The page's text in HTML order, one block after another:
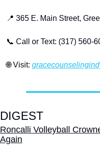
📍 365 E. Main Street,
📞 Call or Text: (317) 560-
🌐 Visit:
DIGEST
Roncalli Volleyball
Again